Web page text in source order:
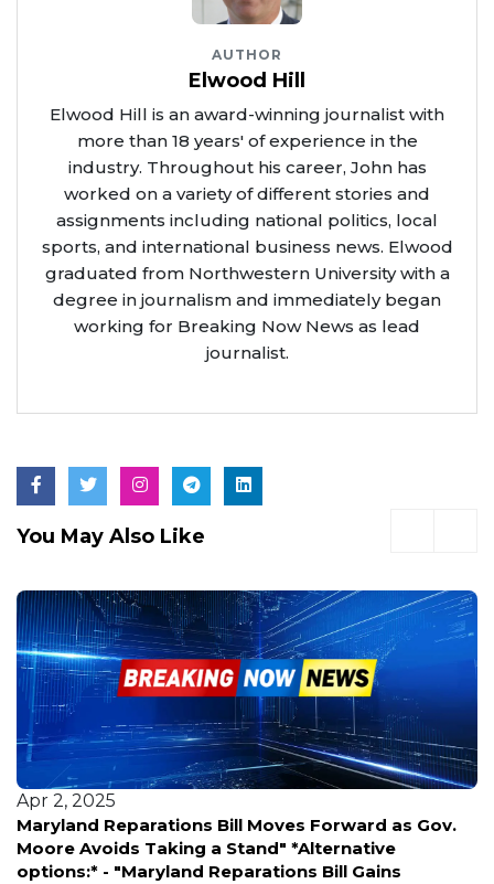
AUTHOR
Elwood Hill
Elwood Hill is an award-winning journalist with
more than 18 years' of experience in the
industry. Throughout his career, John has
worked on a variety of different stories and
assignments including national politics, local
sports, and international business news. Elwood
graduated from Northwestern University with a
degree in journalism and immediately began
working for Breaking Now News as lead
journalist.
You May Also Like
as Gov.
Apr 2, 2025
**ATVs & Dirt Bikes Storm WWII Memorial
Shocking Footage** Viral video shows
riders tearing through the sacred WWII